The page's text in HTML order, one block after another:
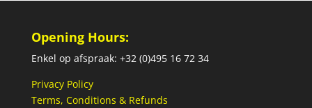
Opening Hours:
Enkel op afspraak: +32 (0)495 16 72 34
Privacy Policy
Terms, Conditions & Refunds